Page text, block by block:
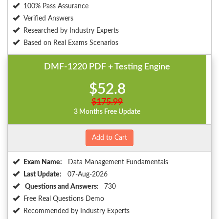
100% Pass Assurance
Verified Answers
Researched by Industry Experts
Based on Real Exams Scenarios
DMF-1220 PDF + Testing Engine
$52.8
$175.99
3 Months Free Update
Add to Cart
Exam Name:
Data Management Fundamentals
Last Update:
07-Aug-2026
Questions and Answers:
730
Free Real Questions Demo
Recommended by Industry Experts